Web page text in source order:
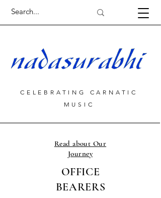
CELEBRATING CARNATIC
MUSIC
Read about Our
Journey
OFFICE
BEARERS